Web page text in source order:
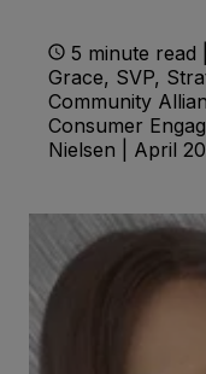
5 minute read
Grace, SVP,
Community
Consumer
Nielsen | April